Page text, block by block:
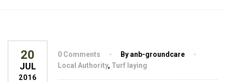
20
JUL
2016
0 Comments
By anb-groundcare
Local Authority, Turf laying